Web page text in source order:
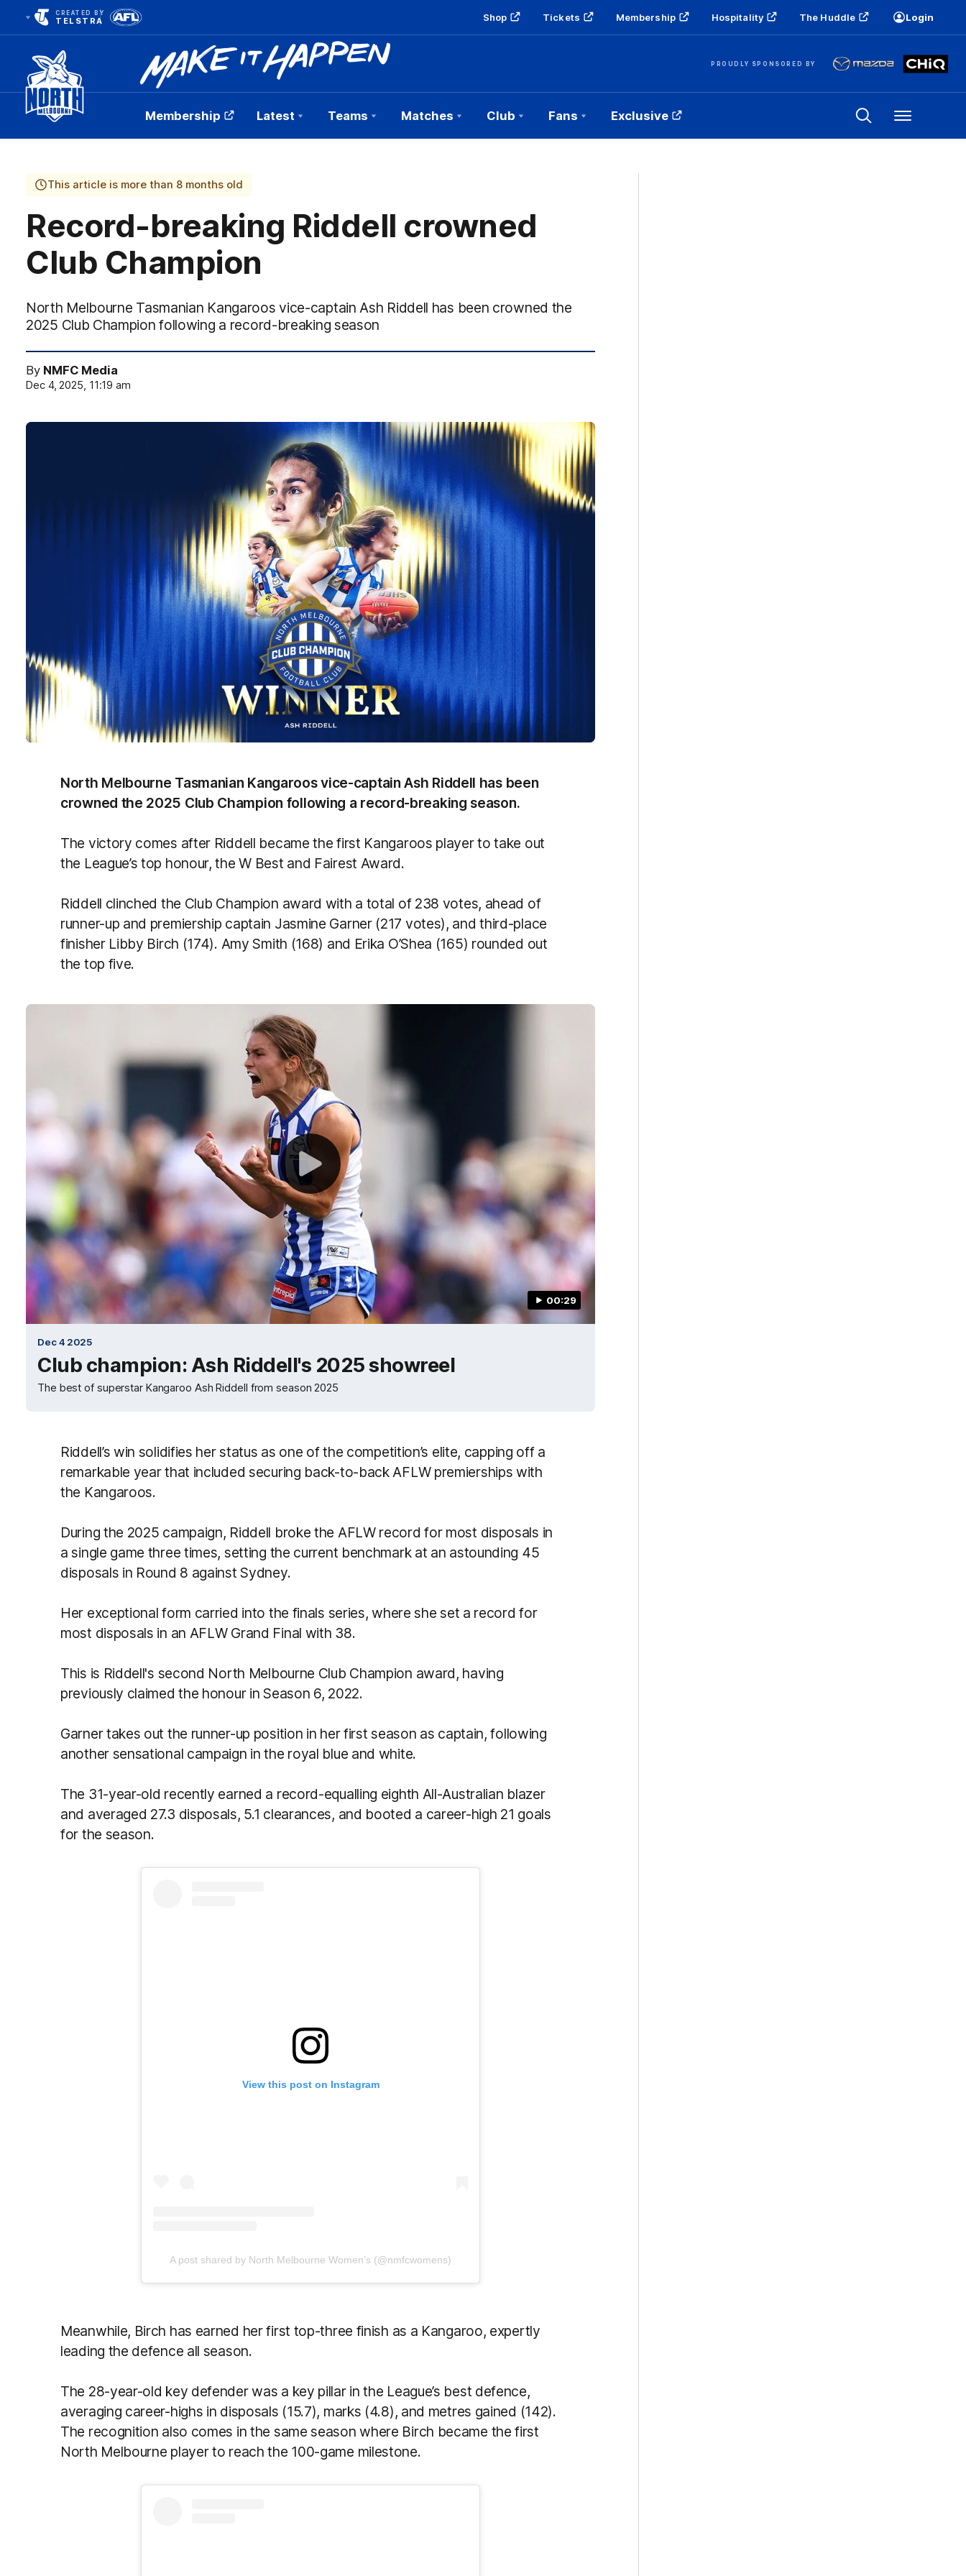
CREATED BY
TELSTRA Shop Tickets Membership Hospitality The Huddle Login
PROUDLY SPONSORED BY
Club
Logo
Membership Latest Teams Matches Club Fans Exclusive Menu
This article is more than 8 months old
Record-breaking Riddell crowned
Club Champion
North Melbourne Tasmanian Kangaroos vice-captain Ash Riddell has been crowned the
2025 Club Champion following a record-breaking season
By NMFC Media
Dec 4, 2025, 11:19 am
North Melbourne Tasmanian Kangaroos vice-captain Ash Riddell has been
crowned the 2025 Club Champion following a record-breaking season.
The victory comes after Riddell became the first Kangaroos player to take out
the League’s top honour, the W Best and Fairest Award.
Riddell clinched the Club Champion award with a total of 238 votes, ahead of
runner-up and premiership captain Jasmine Garner (217 votes), and third-place
finisher Libby Birch (174). Amy Smith (168) and Erika O’Shea (165) rounded out
the top five.
00:29
Dec 4 2025
Club champion: Ash Riddell's 2025 showreel
The best of superstar Kangaroo Ash Riddell from season 2025
Riddell’s win solidifies her status as one of the competition’s elite, capping off a
remarkable year that included securing back-to-back AFLW premierships with
the Kangaroos.
During the 2025 campaign, Riddell broke the AFLW record for most disposals in
a single game three times, setting the current benchmark at an astounding 45
disposals in Round 8 against Sydney.
Her exceptional form carried into the finals series, where she set a record for
most disposals in an AFLW Grand Final with 38.
This is Riddell's second North Melbourne Club Champion award, having
previously claimed the honour in Season 6, 2022.
Garner takes out the runner-up position in her first season as captain, following
another sensational campaign in the royal blue and white.
The 31-year-old recently earned a record-equalling eighth All-Australian blazer
and averaged 27.3 disposals, 5.1 clearances, and booted a career-high 21 goals
for the season.
View this post on Instagram
A post shared by North Melbourne Women’s (@nmfcwomens)
Meanwhile, Birch has earned her first top-three finish as a Kangaroo, expertly
leading the defence all season.
The 28-year-old key defender was a key pillar in the League’s best defence,
averaging career-highs in disposals (15.7), marks (4.8), and metres gained (142).
The recognition also comes in the same season where Birch became the first
North Melbourne player to reach the 100-game milestone.